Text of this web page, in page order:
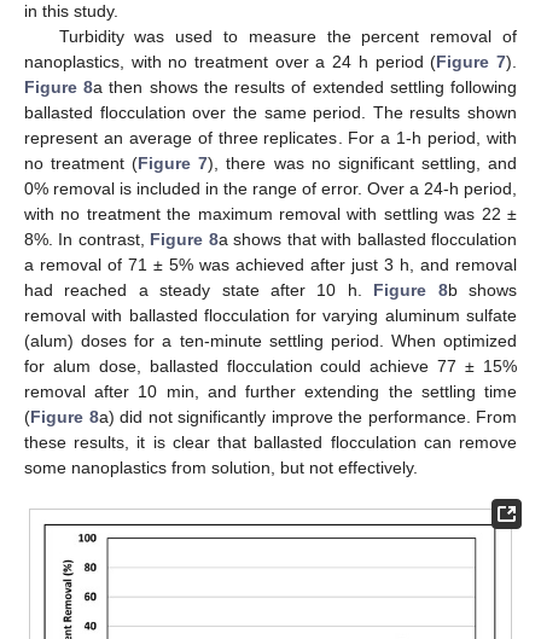
in this study.
Turbidity was used to measure the percent removal of
nanoplastics, with no treatment over a 24 h period (Figure 7).
Figure 8a then shows the results of extended settling following
ballasted flocculation over the same period. The results shown
represent an average of three replicates. For a 1-h period, with
no treatment (Figure 7), there was no significant settling, and
0% removal is included in the range of error. Over a 24-h period,
with no treatment the maximum removal with settling was 22 ±
8%. In contrast, Figure 8a shows that with ballasted flocculation
a removal of 71 ± 5% was achieved after just 3 h, and removal
had reached a steady state after 10 h. Figure 8b shows
removal with ballasted flocculation for varying aluminum sulfate
(alum) doses for a ten-minute settling period. When optimized
for alum dose, ballasted flocculation could achieve 77 ± 15%
removal after 10 min, and further extending the settling time
(Figure 8a) did not significantly improve the performance. From
these results, it is clear that ballasted flocculation can remove
some nanoplastics from solution, but not effectively.